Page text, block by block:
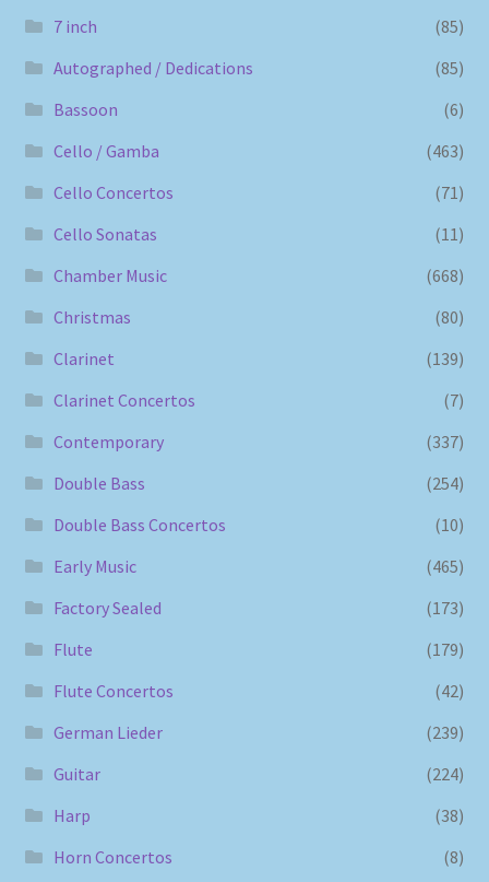
7 inch
(85)
Autographed / Dedications
(85)
Bassoon
(6)
Cello / Gamba
(463)
Cello Concertos
(71)
Cello Sonatas
(11)
Chamber Music
(668)
Christmas
(80)
Clarinet
(139)
Clarinet Concertos
(7)
Contemporary
(337)
Double Bass
(254)
Double Bass Concertos
(10)
Early Music
(465)
Factory Sealed
(173)
Flute
(179)
Flute Concertos
(42)
German Lieder
(239)
Guitar
(224)
Harp
(38)
Horn Concertos
(8)